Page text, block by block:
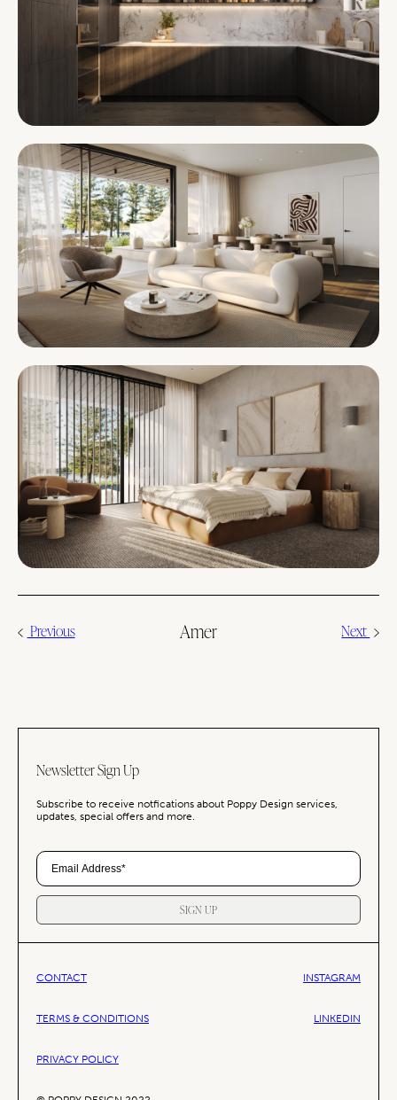
Previous Amer Next
CONTACT
TERMS & CONDITIONS
PRIVACY POLICY
INSTAGRAM
LINKEDIN
Newsletter Sign Up
Subscribe to receive notfications about Poppy Design services,
updates, special offers and more.
SIGN UP